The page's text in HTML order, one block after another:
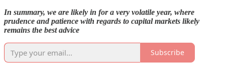
In summary, we are likely in for a very volatile year, where
prudence and patience with regards to capital markets likely
remains the best advice
Subscribe